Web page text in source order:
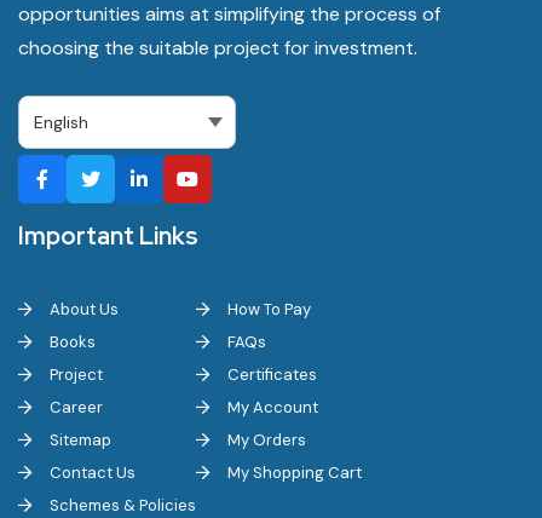
opportunities aims at simplifying the process of
choosing the suitable project for investment.
Important Links
About Us
Books
Project
Career
Sitemap
Contact Us
Schemes & Policies
How To Pay
FAQs
Certificates
My Account
My Orders
My Shopping Cart